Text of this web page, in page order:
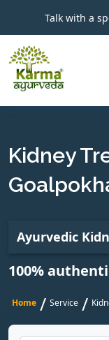
Talk with a
Kidney
Ayurvedic
100%
Home / Service /